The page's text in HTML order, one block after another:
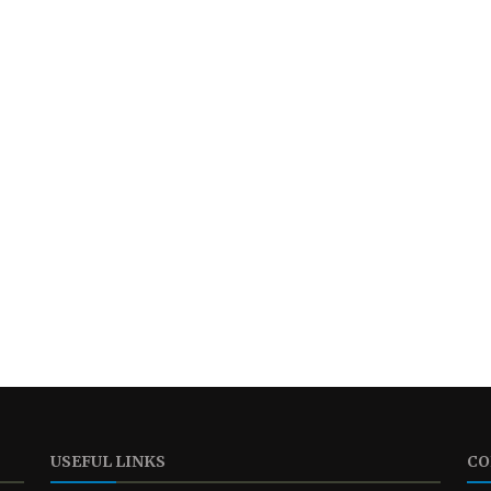
USEFUL LINKS